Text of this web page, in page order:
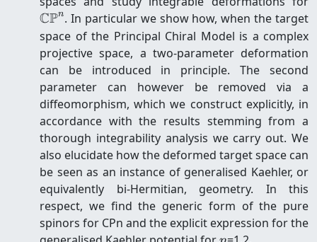
CPn. In particular we show how, when the target
space of the Principal Chiral Model is a complex
projective space, a two-parameter deformation
can be introduced in principle. The second
parameter can however be removed via a
diffeomorphism, which we construct explicitly, in
accordance with the results stemming from a
thorough integrability analysis we carry out. We
also elucidate how the deformed target space can
be seen as an instance of generalised Kaehler, or
equivalently bi-Hermitian, geometry. In this
respect, we find the generic form of the pure
spinors for CPn and the explicit expression for the